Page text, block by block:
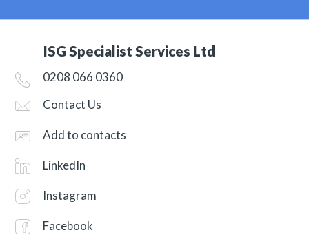
ISG Specialist Services Ltd
0208 066 0360
Contact Us
Add to contacts
LinkedIn
Instagram
Facebook